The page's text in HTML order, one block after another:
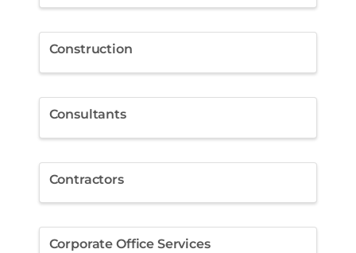
Construction
Consultants
Contractors
Corporate Office Services